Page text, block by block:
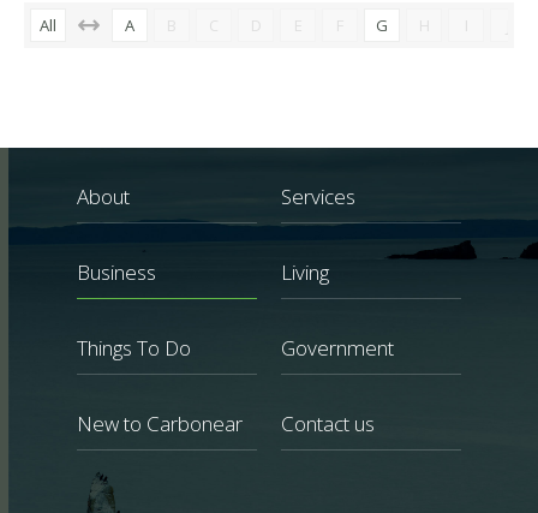
All A B C D E F G H I
About Services
Business Living
Things To Do Government
New to Carbonear Contact us